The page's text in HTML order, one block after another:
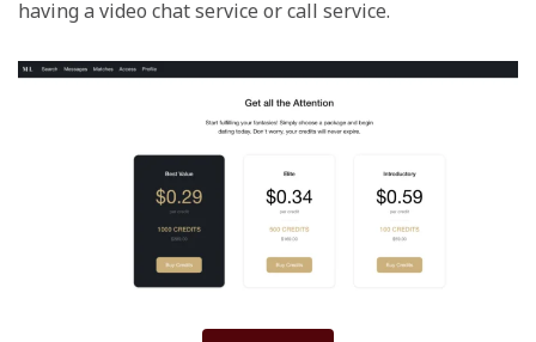
having a video chat service or call service.